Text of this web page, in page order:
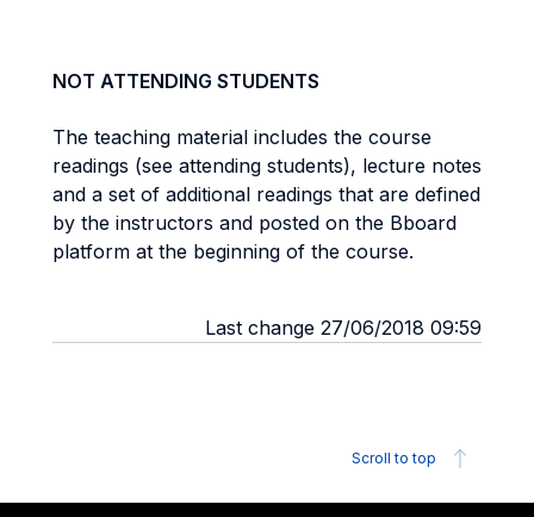
NOT ATTENDING STUDENTS
The teaching material includes the course
readings (see attending students), lecture notes
and a set of additional readings that are defined
by the instructors and posted on the Bboard
platform at the beginning of the course.
Last change 27/06/2018 09:59
Scroll to top